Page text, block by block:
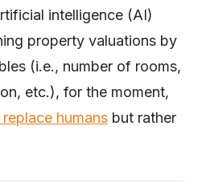
intelligence (AI)
property valuations by
(i.e., number of rooms,
etc.), for the moment,
humans but rather